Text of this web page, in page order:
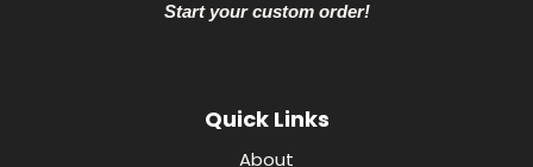
Start your custom order!
Quick Links
About